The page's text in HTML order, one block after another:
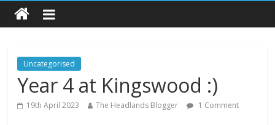
Uncategorised
Year 4 at Kingswood :)
19th April 2023 The Headlands Blogger 1 Comment